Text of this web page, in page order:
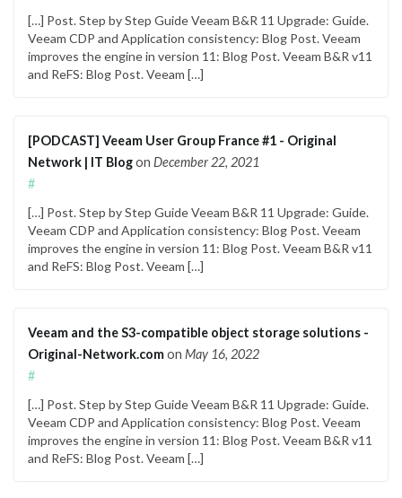
[…] Post. Step by Step Guide Veeam B&R 11 Upgrade: Guide.
Veeam CDP and Application consistency: Blog Post. Veeam
improves the engine in version 11: Blog Post. Veeam B&R v11
and ReFS: Blog Post. Veeam […]
[PODCAST] Veeam User Group France #1 - Original
Network | IT Blogon December 22, 2021
#
[…] Post. Step by Step Guide Veeam B&R 11 Upgrade: Guide.
Veeam CDP and Application consistency: Blog Post. Veeam
improves the engine in version 11: Blog Post. Veeam B&R v11
and ReFS: Blog Post. Veeam […]
Veeam and the S3-compatible object storage solutions -
Original-Network.comon May 16, 2022
#
[…] Post. Step by Step Guide Veeam B&R 11 Upgrade: Guide.
Veeam CDP and Application consistency: Blog Post. Veeam
improves the engine in version 11: Blog Post. Veeam B&R v11
and ReFS: Blog Post. Veeam […]